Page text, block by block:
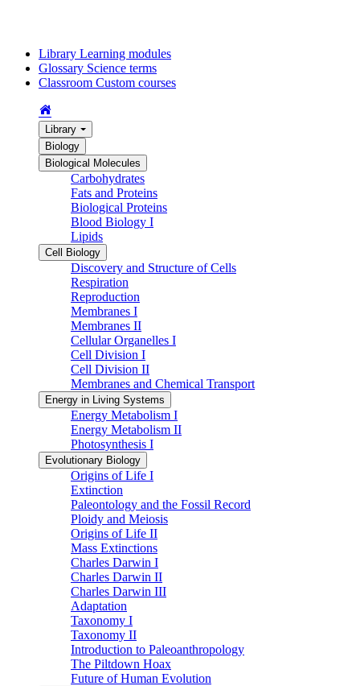
Library Learning modules
Glossary Science terms
Classroom Custom courses
Library
Biology
Biological Molecules
Carbohydrates
Fats and Proteins
Biological Proteins
Blood Biology I
Lipids
Cell Biology
Discovery and Structure of Cells
Respiration
Reproduction
Membranes I
Membranes II
Cellular Organelles I
Cell Division I
Cell Division II
Membranes and Chemical Transport
Energy in Living Systems
Energy Metabolism I
Energy Metabolism II
Photosynthesis I
Evolutionary Biology
Origins of Life I
Extinction
Paleontology and the Fossil Record
Ploidy and Meiosis
Origins of Life II
Mass Extinctions
Charles Darwin I
Charles Darwin II
Charles Darwin III
Adaptation
Taxonomy I
Taxonomy II
Introduction to Paleoanthropology
The Piltdown Hoax
Future of Human Evolution